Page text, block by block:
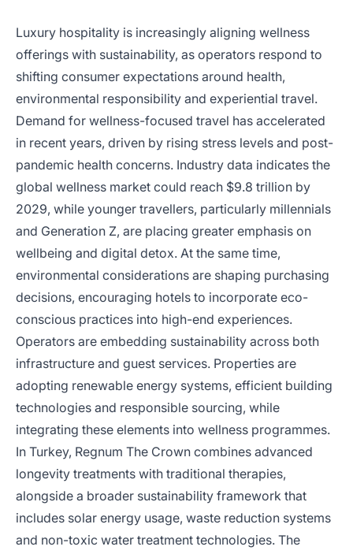
Luxury hospitality is increasingly aligning wellness
offerings with sustainability, as operators respond to
shifting consumer expectations around health,
environmental responsibility and experiential travel.
Demand for wellness-focused travel has accelerated
in recent years, driven by rising stress levels and post-
pandemic health concerns. Industry data indicates the
global wellness market could reach $9.8 trillion by
2029, while younger travellers, particularly millennials
and Generation Z, are placing greater emphasis on
wellbeing and digital detox. At the same time,
environmental considerations are shaping purchasing
decisions, encouraging hotels to incorporate eco-
conscious practices into high-end experiences.
Operators are embedding sustainability across both
infrastructure and guest services. Properties are
adopting renewable energy systems, efficient building
technologies and responsible sourcing, while
integrating these elements into wellness programmes.
In Turkey, Regnum The Crown combines advanced
longevity treatments with traditional therapies,
alongside a broader sustainability framework that
includes solar energy usage, waste reduction systems
and non-toxic water treatment technologies. The